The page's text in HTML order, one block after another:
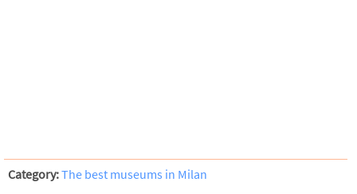
Category:The best museums in Milan